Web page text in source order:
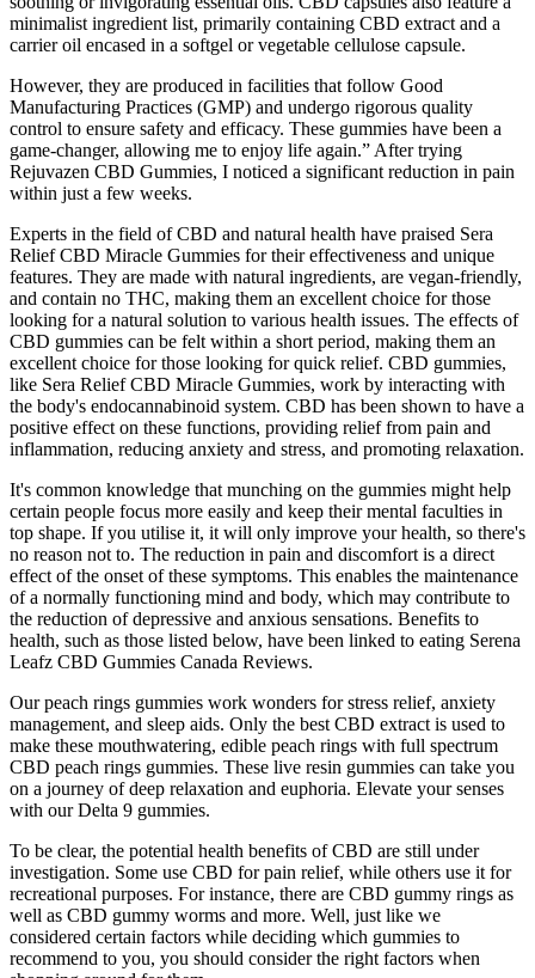
minimalist ingredient list, primarily containing CBD extract and a
carrier oil encased in a softgel or vegetable cellulose capsule.
However, they are produced in facilities that follow Good
Manufacturing Practices (GMP) and undergo rigorous quality
control to ensure safety and efficacy. These gummies have been a
game-changer, allowing me to enjoy life again.” After trying
Rejuvazen CBD Gummies, I noticed a significant reduction in pain
within just a few weeks.
Experts in the field of CBD and natural health have praised Sera
Relief CBD Miracle Gummies for their effectiveness and unique
features. They are made with natural ingredients, are vegan-friendly,
and contain no THC, making them an excellent choice for those
looking for a natural solution to various health issues. The effects of
CBD gummies can be felt within a short period, making them an
excellent choice for those looking for quick relief. CBD gummies,
like Sera Relief CBD Miracle Gummies, work by interacting with
the body's endocannabinoid system. CBD has been shown to have a
positive effect on these functions, providing relief from pain and
inflammation, reducing anxiety and stress, and promoting relaxation.
It's common knowledge that munching on the gummies might help
certain people focus more easily and keep their mental faculties in
top shape. If you utilise it, it will only improve your health, so there's
no reason not to. The reduction in pain and discomfort is a direct
effect of the onset of these symptoms. This enables the maintenance
of a normally functioning mind and body, which may contribute to
the reduction of depressive and anxious sensations. Benefits to
health, such as those listed below, have been linked to eating Serena
Leafz CBD Gummies Canada Reviews.
Our peach rings gummies work wonders for stress relief, anxiety
management, and sleep aids. Only the best CBD extract is used to
make these mouthwatering, edible peach rings with full spectrum
CBD peach rings gummies. These live resin gummies can take you
on a journey of deep relaxation and euphoria. Elevate your senses
with our Delta 9 gummies.
To be clear, the potential health benefits of CBD are still under
investigation. Some use CBD for pain relief, while others use it for
recreational purposes. For instance, there are CBD gummy rings as
well as CBD gummy worms and more. Well, just like we
considered certain factors while deciding which gummies to
recommend to you, you should consider the right factors when